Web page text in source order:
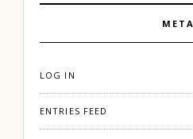
META
LOG IN
ENTRIES FEED